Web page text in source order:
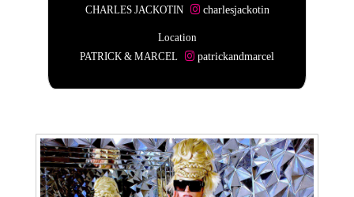
CHARLES JACKOTIN
charlesjackotin
Location
PATRICK & MARCEL
patrickandmarcel